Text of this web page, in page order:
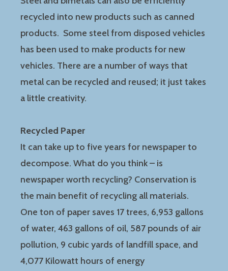
recycled into new products such as canned
products. Some steel from disposed vehicles
has been used to make products for new
vehicles. There are a number of ways that
metal can be recycled and reused; it just takes
a little creativity.
Recycled Paper
It can take up to five years for newspaper to
decompose. What do you think – is
newspaper worth recycling? Conservation is
the main benefit of recycling all materials.
One ton of paper saves 17 trees, 6,953 gallons
of water, 463 gallons of oil, 587 pounds of air
pollution, 9 cubic yards of landfill space, and
4,077 Kilowatt hours of energy